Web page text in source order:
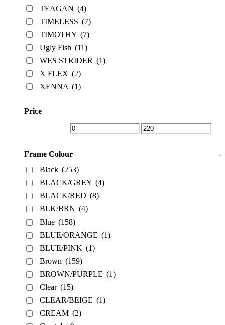
TEAGAN (4)
TIMELESS (7)
TIMOTHY (7)
Ugly Fish (11)
WES STRIDER (1)
X FLEX (2)
XENNA (1)
Price
Frame Colour
-
Black (253)
BLACK/GREY (4)
BLACK/RED (8)
BLK/BRN (4)
Blue (158)
BLUE/ORANGE (1)
BLUE/PINK (1)
Brown (159)
BROWN/PURPLE (1)
Clear (15)
CLEAR/BEIGE (1)
CREAM (2)